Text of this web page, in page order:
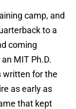
camp, and
to a
coming
an MIT Ph.D.
written for the
as early as
that kept